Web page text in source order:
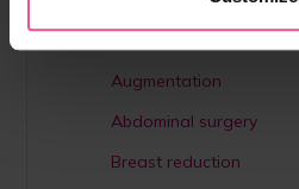
Help category
Augmentation
Abdominal surgery
Breast reduction